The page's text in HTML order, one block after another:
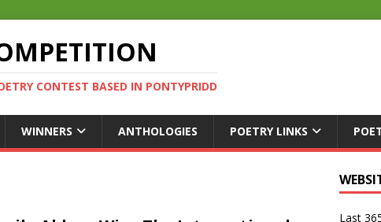
CONTEST BASED IN PONTYPRIDD
WINNERS ANTHOLOGIES POETRY LINKS
Last